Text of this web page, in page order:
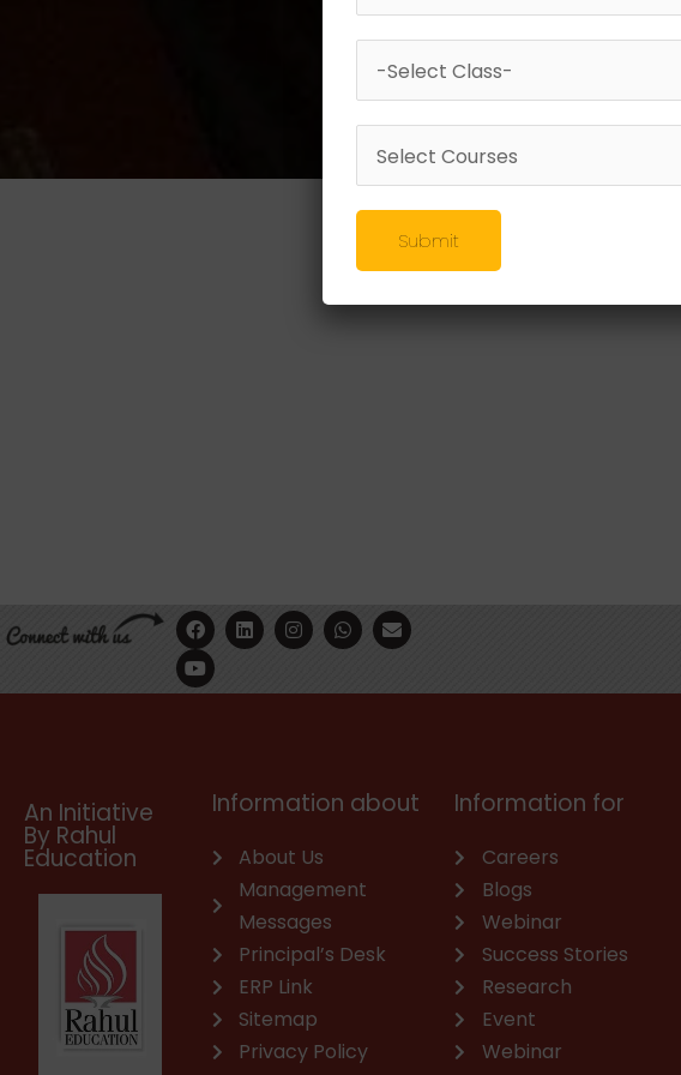
F
a
c
e
b
L
i
n
e
I
n
s
a
W
h
a
s
E
n
v
l
Y
o
u
t
u
An Initiative
By Rahul
Education
Information about
About Us
Management
Messages
Principal’s Desk
ERP Link
Sitemap
Privacy Policy
Information for
Careers
Blogs
Webinar
Success Stories
Research
Event
Webinar
Submit